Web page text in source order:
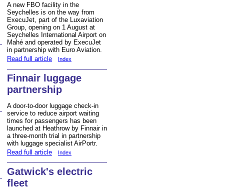
A new FBO facility in the
Seychelles is on the way from
ExecuJet, part of the Luxaviation
Group, opening on 1 August at
Seychelles International Airport on
Mahé and operated by ExecuJet
in partnership with Euro Aviation.
Read full article
Index
Finnair luggage
partnership
A door-to-door luggage check-in
service to reduce airport waiting
times for passengers has been
launched at Heathrow by Finnair in
a three-month trial in partnership
with luggage specialist AirPortr.
Read full article
Index
Gatwick's electric
fleet